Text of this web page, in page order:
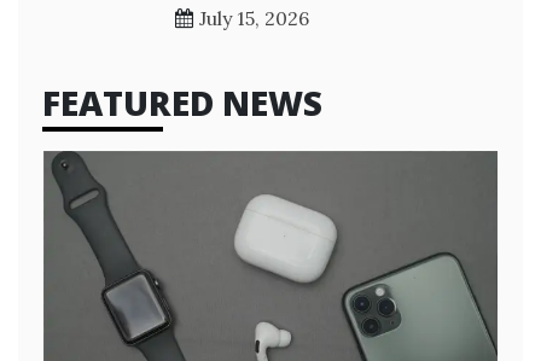
July 15, 2026
FEATURED NEWS